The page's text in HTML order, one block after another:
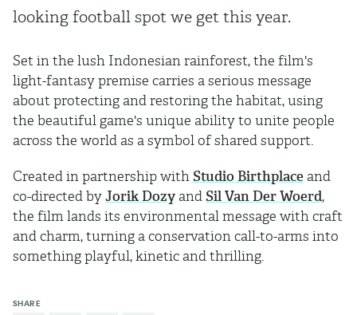
looking football spot we get this year.
Set in the lush Indonesian rainforest, the film's
light-fantasy premise carries a serious message
about protecting and restoring the habitat, using
the beautiful game's unique ability to unite people
across the world as a symbol of shared support.
Created in partnership with Studio Birthplace and
co-directed by Jorik Dozy and Sil Van Der Woerd,
the film lands its environmental message with craft
and charm, turning a conservation call-to-arms into
something playful, kinetic and thrilling.
SHARE